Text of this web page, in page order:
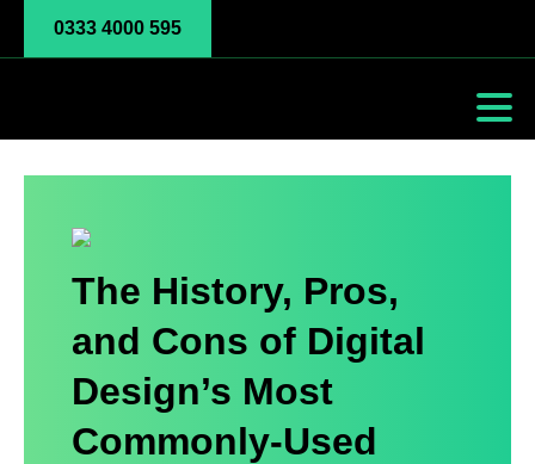
0333 4000 595
The History, Pros,
and Cons of Digital
Design’s Most
Commonly-Used